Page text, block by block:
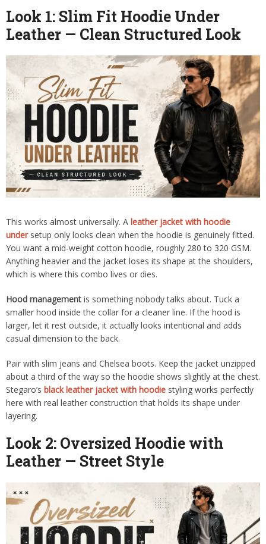
Look 1: Slim Fit Hoodie Under
Leather — Clean Structured Look
This works almost universally. A leather jacket with hoodie
undersetup only looks clean when the hoodie is genuinely fitted.
You want a mid-weight cotton hoodie, roughly 280 to 320 GSM.
Anything heavier and the jacket loses its shape at the shoulders,
which is where this combo lives or dies.
Hood management is something nobody talks about. Tuck a
smaller hood inside the collar for a cleaner line. If the hood is
larger, let it rest outside, it actually looks intentional and adds
casual dimension to the back.
Pair with slim jeans and Chelsea boots. Keep the jacket unzipped
about a third of the way so the hoodie shows slightly at the chest.
Stegaro’s black leather jacket with hoodie styling works perfectly
here with real leather construction that holds its shape under
layering.
Look 2: Oversized Hoodie with
Leather — Street Style